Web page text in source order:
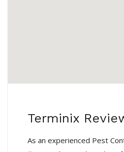
Terminix
As an experienced Pest